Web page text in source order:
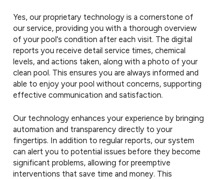
Yes, our proprietary technology is a cornerstone of
our service, providing you with a thorough overview
of your pool's condition after each visit. The digital
reports you receive detail service times, chemical
levels, and actions taken, along with a photo of your
clean pool. This ensures you are always informed and
able to enjoy your pool without concerns, supporting
effective communication and satisfaction.
Our technology enhances your experience by bringing
automation and transparency directly to your
fingertips. In addition to regular reports, our system
can alert you to potential issues before they become
significant problems, allowing for preemptive
interventions that save time and money. This